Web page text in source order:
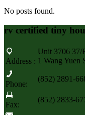
No posts found.
rv certified tiny
Address :
Unit 3706 37/
1 Wang
Phone:
(852) 2891-
Fax:
(852) 2833-